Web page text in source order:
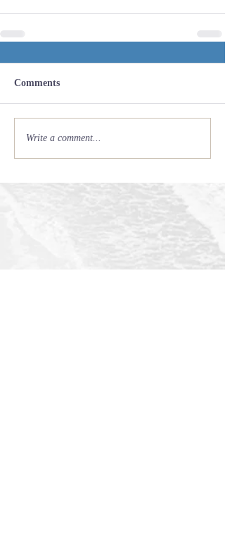
Comments
Write a comment...